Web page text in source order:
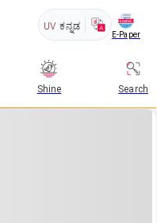
UV ಕನ್ನಡ
E-Paper
Shine Search